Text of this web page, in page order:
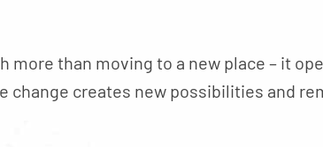
more than moving to a new place – it
change creates new possibilities and